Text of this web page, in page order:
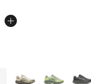
More Colors